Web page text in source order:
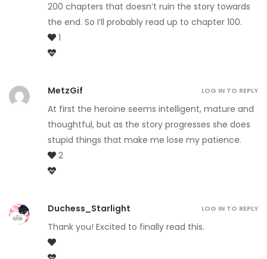
200 chapters that doesn’t ruin the story towards
the end. So I’ll probably read up to chapter 100.
1
MetzGif
At first the heroine seems intelligent, mature and
thoughtful, but as the story progresses she does
stupid things that make me lose my patience.
2
LOG IN TO REPLY
Duchess_Starlight
Thank you! Excited to finally read this.
LOG IN TO REPLY